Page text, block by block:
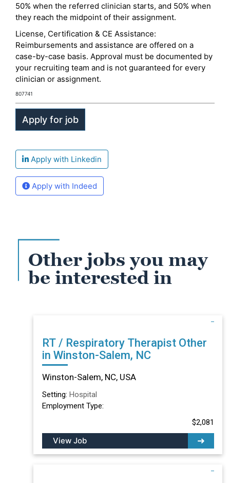
50% when the referred clinician starts, and 50% when
they reach the midpoint of their assignment.
License, Certification & CE Assistance:
Reimbursements and assistance are offered on a
case-by-case basis. Approval must be documented by
your recruiting team and is not guaranteed for every
clinician or assignment.
807741
Apply with Linkedin
Apply with Indeed
Other jobs you may
be interested in
RT / Respiratory Therapist Other
in Winston-Salem, NC
Winston-Salem, NC, USA
Setting: Hospital
Employment Type:
$2,081
View Job